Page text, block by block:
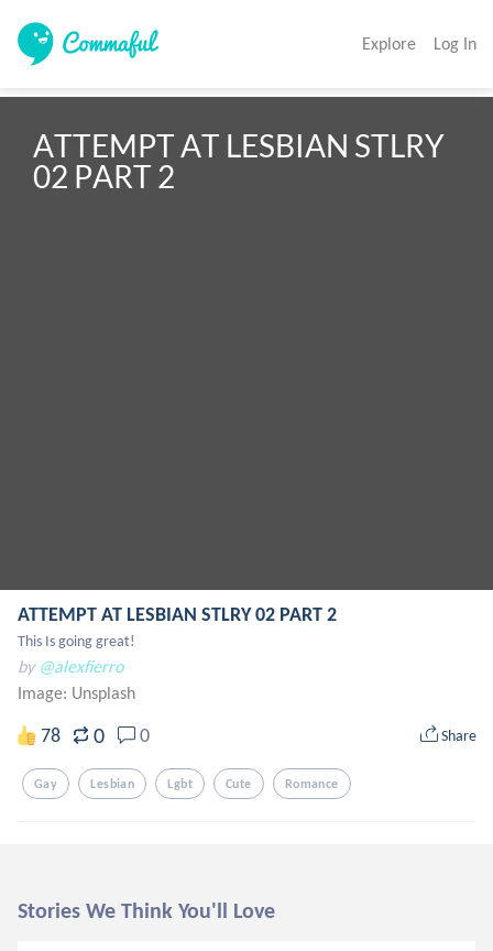
Explore Log In
ATTEMPT AT LESBIAN STLRY
02 PART 2
ATTEMPT AT LESBIAN STLRY 02 PART 2
This Is going great!
by @alexfierro
Image: Unsplash
78 0 0 Share
Gay Lesbian Lgbt Cute Romance
Stories We Think You'll Love